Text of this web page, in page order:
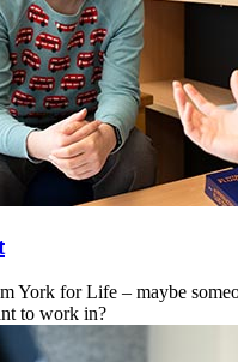
York for Life – maybe
to work in?